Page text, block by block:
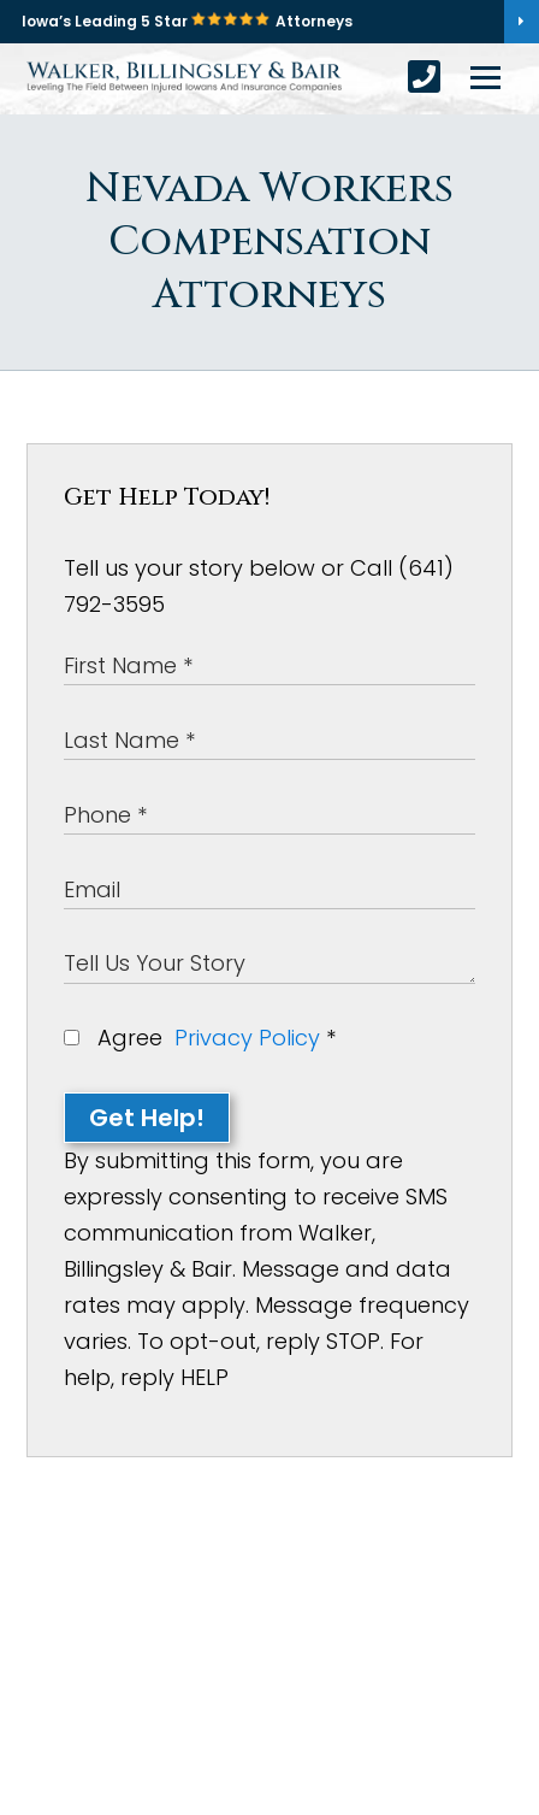
Iowa’s Leading 5 Star Attorneys
Nevada Workers
Compensation
Attorneys
Get Help Today!
Tell us your story below or Call (641)
792-3595
Agree Privacy Policy *
Get Help!
By submitting this form, you are
expressly consenting to receive SMS
communication from Walker,
Billingsley & Bair. Message and data
rates may apply. Message frequency
varies. To opt-out, reply STOP. For
help, reply HELP